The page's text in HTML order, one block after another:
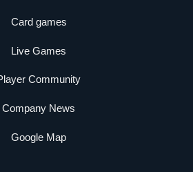
Card games
Live Games
Community
Company News
Google Map